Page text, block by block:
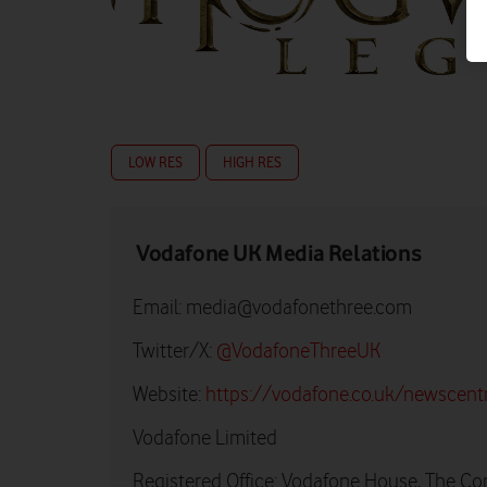
LOW RES HIGH RES
Vodafone UK Media Relations
Email: media@vodafonethree.com
Twitter/X: @VodafoneThreeUK
Website: https://vodafone.co.uk/
Vodafone Limited
Registered Office: Vodafone House, The